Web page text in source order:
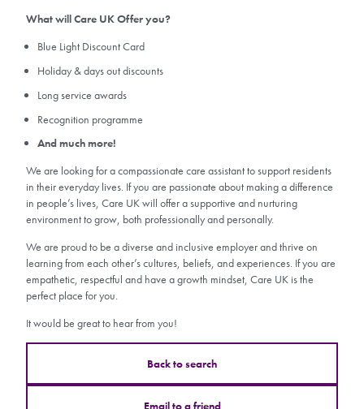
What will Care UK Offer you?
Blue Light Discount Card
Holiday & days out discounts
Long service awards
Recognition programme
And much more!
We are looking for a compassionate care assistant to support residents
in their everyday lives. If you are passionate about making a difference
in people’s lives, Care UK will offer a supportive and nurturing
environment to grow, both professionally and personally.
We are proud to be a diverse and inclusive employer and thrive on
learning from each other’s cultures, beliefs, and experiences. If you are
empathetic, respectful and have a growth mindset, Care UK is the
perfect place for you.
It would be great to hear from you!
Back to search
Email to a friend